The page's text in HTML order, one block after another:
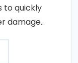
to quickly
damage..